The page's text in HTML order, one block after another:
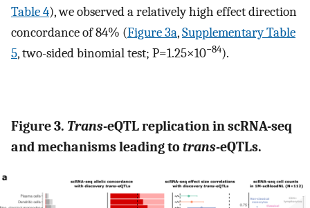
Table 4), we observed a relatively high effect direction
concordance of 84% (Figure 3a,Supplementary Table
5, two-sided binomial test; P=1.25×10−84).
Figure 3. Trans-eQTL replication in scRNA-seq
and mechanisms leading to trans-eQTLs.